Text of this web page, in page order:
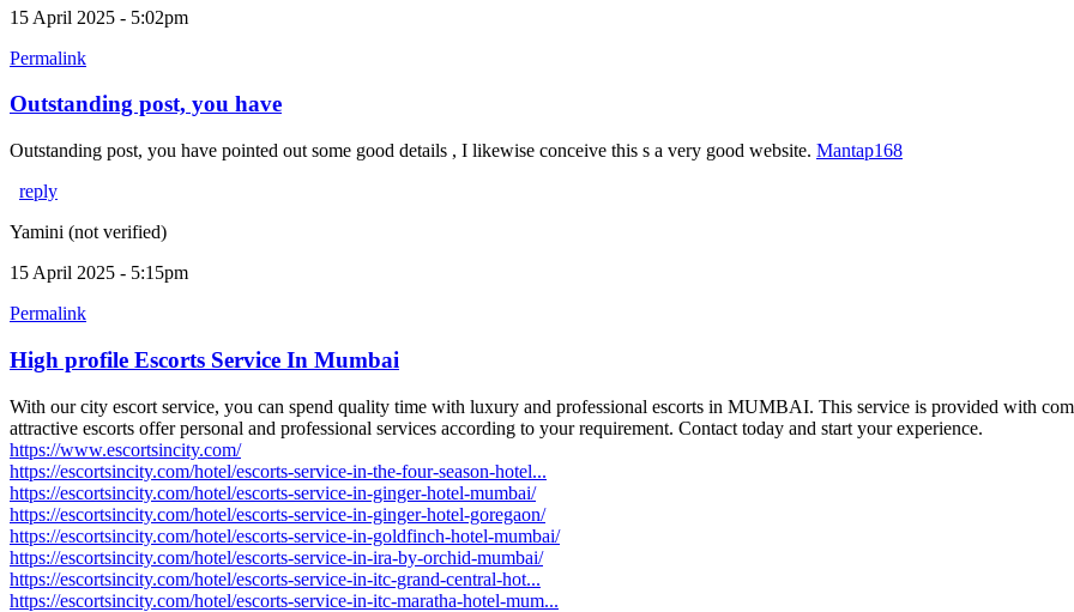
15 April 2025 - 5:02pm
Permalink
Outstanding post, you have
Outstanding post, you have pointed out some good details , I likewise conceive this s a very good website. Mantap168
reply
Yamini (not verified)
15 April 2025 - 5:15pm
Permalink
High profile Escorts Service In Mumbai
With our city escort service, you can spend quality time with luxury and professional escorts in MUMBAI. This service is provided with
attractive escorts offer personal and professional services according to your requirement. Contact today and start your experience.
https://www.escortsincity.com/
https://escortsincity.com/hotel/escorts-service-in-the-four-season-hotel...
https://escortsincity.com/hotel/escorts-service-in-ginger-hotel-mumbai/
https://escortsincity.com/hotel/escorts-service-in-ginger-hotel-goregaon/
https://escortsincity.com/hotel/escorts-service-in-goldfinch-hotel-mumbai/
https://escortsincity.com/hotel/escorts-service-in-ira-by-orchid-mumbai/
https://escortsincity.com/hotel/escorts-service-in-itc-grand-central-hot...
https://escortsincity.com/hotel/escorts-service-in-itc-maratha-hotel-mum...